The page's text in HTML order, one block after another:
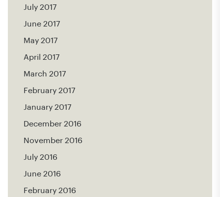
July 2017
June 2017
May 2017
April 2017
March 2017
February 2017
January 2017
December 2016
November 2016
July 2016
June 2016
February 2016